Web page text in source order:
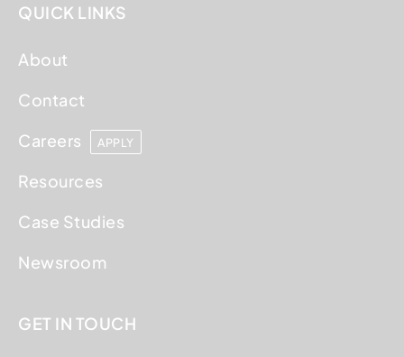
QUICK LINKS
About
Contact
Careers
APPLY
Resources
Case Studies
Newsroom
GET IN TOUCH